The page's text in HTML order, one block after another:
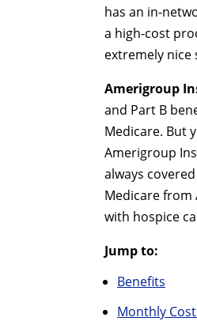
has an in-
a high-cost
extremely nice
Amerigroup
and Part B
Medicare. But
Amerigroup
always
Medicare from
with hospice
Jump to:
Benefits
Monthly